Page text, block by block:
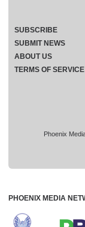
Phoenix
SUBSCRIBE
SUBMIT NEWS
ABOUT US
TERMS OF SERVICE
PHOENIX MEDIA